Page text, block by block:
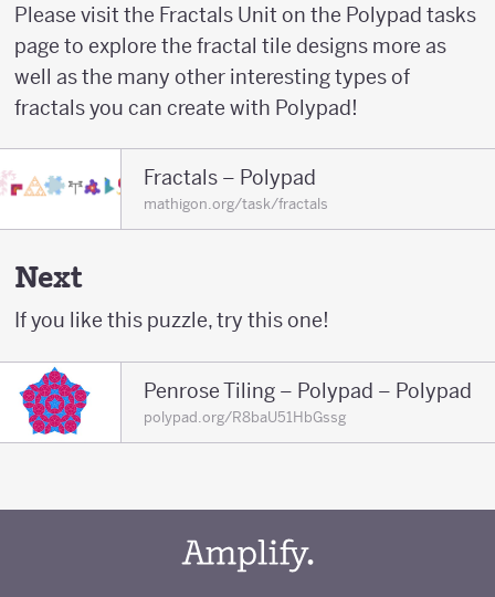
Please visit the Fractals Unit on the Polypad tasks
page to explore the fractal tile designs more as
well as the many other interesting types of
fractals you can create with Polypad!
Fractals – Polypad
mathigon.org/task/fractals
Next
If you like this puzzle, try this one!
Penrose Tiling – Polypad – Polypad
polypad.org/R8baU51HbGssg